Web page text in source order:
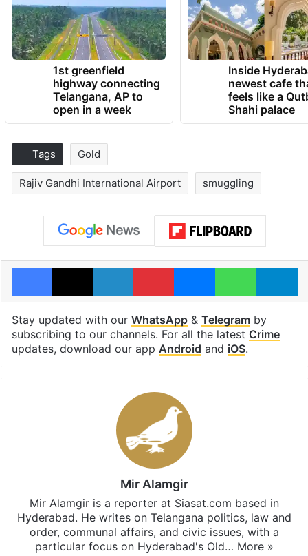
1st greenfield
highway connecting
Telangana, AP to
open in a week
Inside
newest cafe
feels like a
Shahi palace
Tags Gold
Rajiv Gandhi International Airport smuggling
Facebook
X LinkedInPinterestMessengerWhatsApp
Stay updated with our WhatsApp& Telegramby
subscribing to our channels. For all the latest Crime
updates, download our app Android and iOS.
Mir Alamgir
Mir Alamgir is a reporter at Siasat.com based in
Hyderabad. He writes on Telangana politics, law and
order, communal affairs, and civic issues, with a
particular focus on Hyderabad's Old… More »